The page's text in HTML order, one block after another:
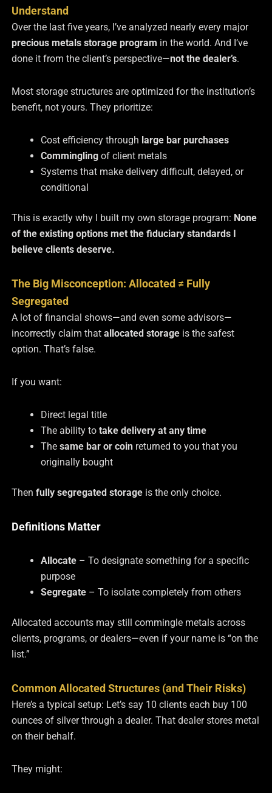
Understand
Over the last five years, I’ve analyzed nearly every major
precious metals storage program in the world. And I’ve
done it from the client’s perspective—not the dealer’s.
Most storage structures are optimized for the institution’s
benefit, not yours. They prioritize:
Cost efficiency through large bar purchases
Comminglingof client metals
Systems that make delivery difficult, delayed, or
conditional
This is exactly why I built my own storage program: None
of the existing options met the fiduciary standards I
believe clients deserve.
The Big Misconception: Allocated ≠ Fully
Segregated
A lot of financial shows—and even some advisors—
incorrectly claim that allocated storageis the safest
option. That’s false.
If you want:
Direct legal title
The ability to take delivery at any time
The same bar or coinreturned to you that you
originally bought
Then fully segregated storageis the only choice.
Definitions Matter
Allocate– To designate something for a specific
purpose
Segregate– To isolate completely from others
Allocated accounts may still commingle metals across
clients, programs, or dealers—even if your name is “on the
list.”
Common Allocated Structures (and Their Risks)
Here’s a typical setup: Let’s say 10 clients each buy 100
ounces of silver through a dealer. That dealer stores metal
on their behalf.
They might: